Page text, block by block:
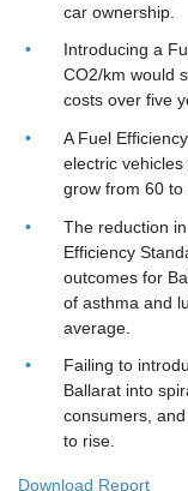
car ownership.
Introducing a
CO2/km would
costs over five
A Fuel
electric
grow from 60 to
The reduction
Efficiency
outcomes for
of asthma and
average.
Failing to
Ballarat into
consumers,
to rise.
Download Report